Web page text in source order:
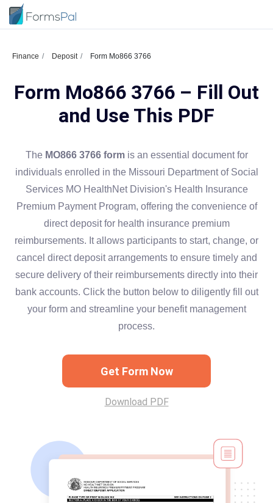
Finance Deposit Form Mo866 3766
Form Mo866 3766 – Fill Out
and Use This PDF
The MO866 3766 formis an essential document for
individuals enrolled in the Missouri Department of Social
Services MO HealthNet Division's Health Insurance
Premium Payment Program, offering the convenience of
direct deposit for health insurance premium
reimbursements. It allows participants to start, change, or
cancel direct deposit arrangements to ensure timely and
secure delivery of their reimbursements directly into their
bank accounts. Click the button below to diligently fill out
your form and streamline your benefit management
process.
Get Form Now
Download PDF